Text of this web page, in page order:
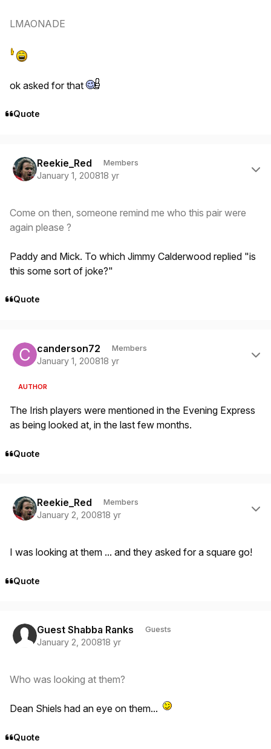
LMAONADE
ok asked for that
Quote
Reekie_Red Members
January 1, 200818 yr
Come on then, someone remind me who this pair were
again please ?
Paddy and Mick. To which Jimmy Calderwood replied "is
this some sort of joke?"
Quote
canderson72 Members
January 1, 200818 yr
AUTHOR
The Irish players were mentioned in the Evening Express
as being looked at, in the last few months.
Quote
Reekie_Red Members
January 2, 200818 yr
I was looking at them ... and they asked for a square go!
Quote
Guest Shabba Ranks Guests
January 2, 200818 yr
Who was looking at them?
Dean Shiels had an eye on them...
Quote